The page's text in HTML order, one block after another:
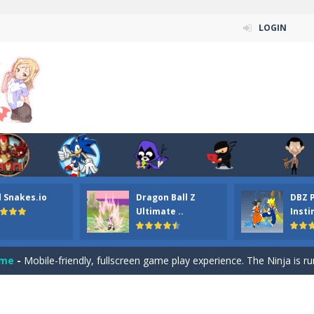
LOGIN
Snakes.io
Dragon Ball Z
Ultimate ..
DBZ
ordinary ninja, in fact, this is a skillful collector of stars and the
your the Red crew mate in an open field Gladioator style
Titans Christmas Stars is a free online skill and hidden object game.
Puzzle is a free online game from genre of jigsaw puzzle and
Hidden is a free online skill and hidden object game. Find
player is help the ninja rescue his girl friend from the evil ninja. To
- Mobile-friendly, fullscreen game play experience. The Ninja is running to